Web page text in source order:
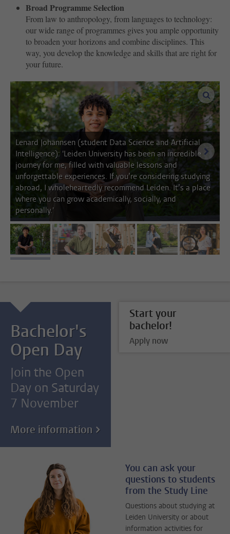
Broad Programme Selection
From law to anthropology, from languages ​​to technology:
our wide range of programmes gives you ample opportunity
to broaden your horizons and combine disciplines. This
way, you develop the knowledge and skills that are right for
your future.
Lenard Johannsen (student Data Science and Artificial
Intelligence): 'Leiden University has been an incredible
journey for me, filled with valuable lessons and
unforgettable experiences. If you’re considering studying
abroad, I wholeheartedly recommend Leiden. It’s a place
where you can grow academically, socially, and
personally.'
next
image 1 image 2 image 3 image 4 image 5
Bachelor's
Open Day
Join the Open
Day on Saturday
7 November
More information
Start your
bachelor!
Apply now
You can ask your
questions to students
from the Study Line
Questions about studying at
Leiden University or about
information activities for